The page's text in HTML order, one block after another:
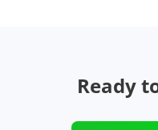
Ready